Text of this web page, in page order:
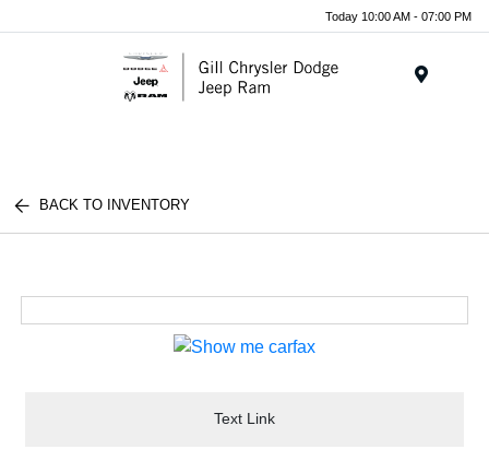
Today 10:00 AM - 07:00 PM
BACK TO INVENTORY
Text Link